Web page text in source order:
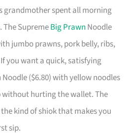
grandmother spent all morning
SupremeBig Prawn Noodle
jumbo prawns, pork belly, ribs,
you want a quick, satisfying
($6.80) with yellow noodles
without hurting the wallet. The
kind of shiok that makes you
sip.